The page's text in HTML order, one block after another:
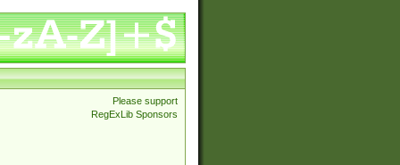
Please support
RegExLib Sponsors